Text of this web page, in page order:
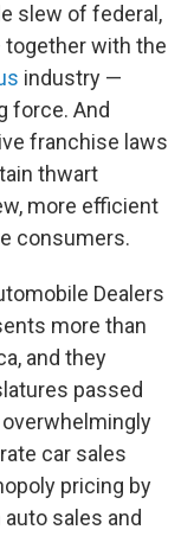
slew of federal,
together with the
industry —
force. And
franchise laws
thwart
more efficient
consumers.
Dealers
more than
and they
passed
car sales
pricing by
sales and